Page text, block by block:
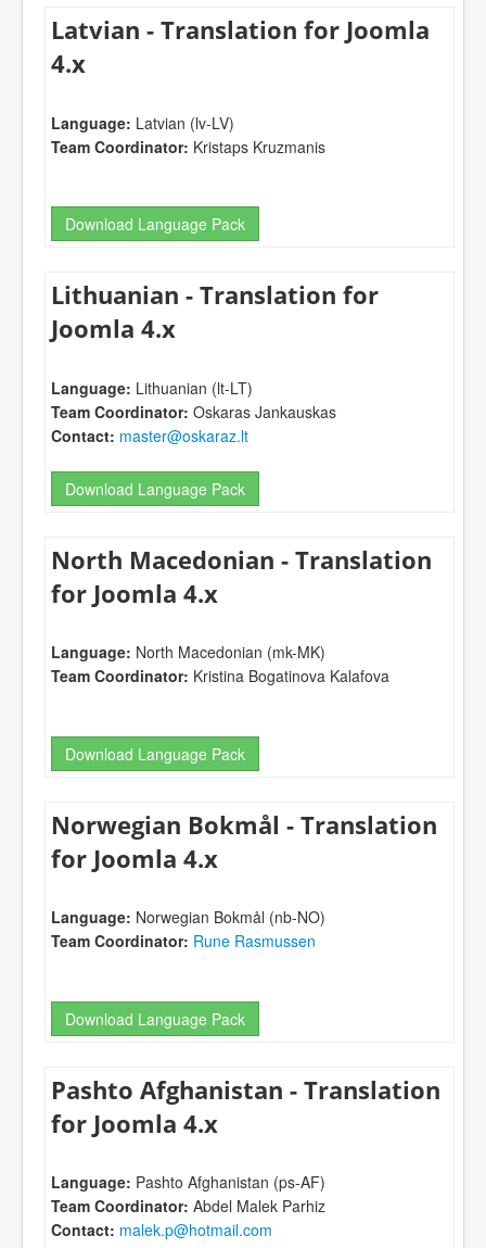
Latvian - Translation for Joomla
4.x
Language: Latvian (lv-LV)
Team Coordinator: Kristaps Kruzmanis
Download Language Pack
Lithuanian - Translation for
Joomla 4.x
Language: Lithuanian (lt-LT)
Team Coordinator: Oskaras Jankauskas
Contact: master@oskaraz.lt
Download Language Pack
North Macedonian - Translation
for Joomla 4.x
Language: North Macedonian (mk-MK)
Team Coordinator: Kristina Bogatinova Kalafova
Download Language Pack
Norwegian Bokmål - Translation
for Joomla 4.x
Language: Norwegian Bokmål (nb-NO)
Team Coordinator: Rune Rasmussen
Download Language Pack
Pashto Afghanistan - Translation
for Joomla 4.x
Language: Pashto Afghanistan (ps-AF)
Team Coordinator: Abdel Malek Parhiz
Contact: malek.p@hotmail.com